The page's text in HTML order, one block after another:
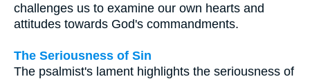
challenges us to examine our own hearts and
attitudes towards God's commandments.
The Seriousness of Sin
The psalmist's lament highlights the seriousness of